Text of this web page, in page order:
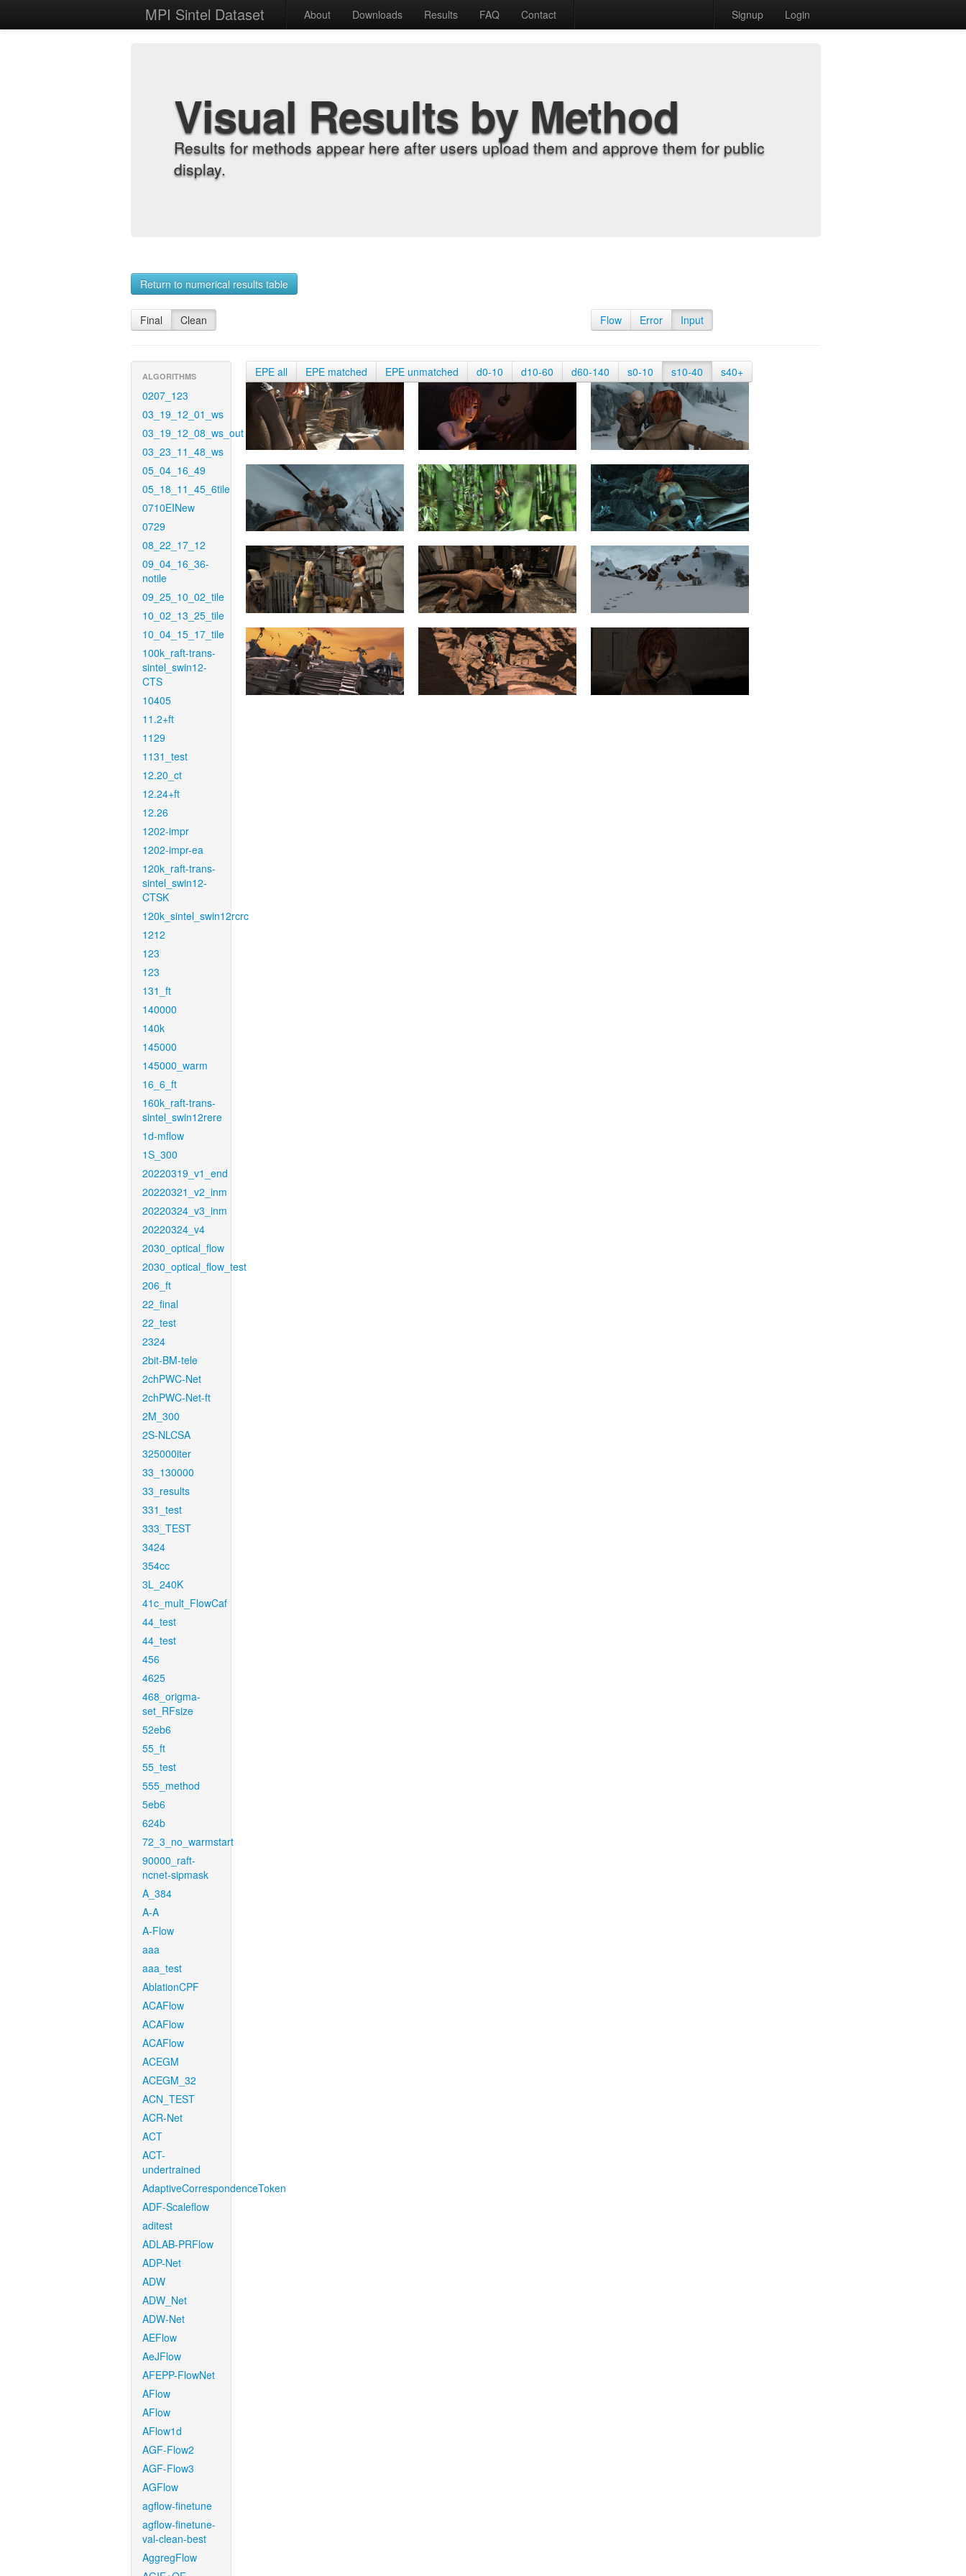
MPI Sintel Dataset About Downloads Results FAQ Contact Signup Login
Visual Results by Method
Results for methods appear here after users upload them and approve them for public
display.
Return to numerical results table
Final Clean Flow Error Input
ALGORITHMS
0207_123
03_19_12_01_ws
03_19_12_08_ws_out
03_23_11_48_ws
05_04_16_49
05_18_11_45_6tile
0710EINew
0729
08_22_17_12
09_04_16_36-
notile
09_25_10_02_tile
10_02_13_25_tile
10_04_15_17_tile
100k_raft-trans-
sintel_swin12-
CTS
10405
11.2+ft
1129
1131_test
12.20_ct
12.24+ft
12.26
1202-impr
1202-impr-ea
120k_raft-trans-
sintel_swin12-
CTSK
120k_sintel_swin12rcrc
1212
123
123
131_ft
140000
140k
145000
145000_warm
16_6_ft
160k_raft-trans-
sintel_swin12rere
1d-mflow
1S_300
20220319_v1_end
20220321_v2_inm
20220324_v3_inm
20220324_v4
2030_optical_flow
2030_optical_flow_test
206_ft
22_final
22_test
2324
2bit-BM-tele
2chPWC-Net
2chPWC-Net-ft
2M_300
2S-NLCSA
325000iter
33_130000
33_results
331_test
333_TEST
3424
354cc
3L_240K
41c_mult_FlowCaf
44_test
44_test
456
4625
468_origma-
set_RFsize
52eb6
55_ft
55_test
555_method
5eb6
624b
72_3_no_warmstart
90000_raft-
ncnet-sipmask
A_384
A-A
A-Flow
aaa
aaa_test
AblationCPF
ACAFlow
ACAFlow
ACAFlow
ACEGM
ACEGM_32
ACN_TEST
ACR-Net
ACT
ACT-
undertrained
AdaptiveCorrespondenceToken
ADF-Scaleflow
aditest
ADLAB-PRFlow
ADP-Net
ADW
ADW_Net
ADW-Net
AEFlow
AeJFlow
AFEPP-FlowNet
AFlow
AFlow
AFlow1d
AGF-Flow2
AGF-Flow3
AGFlow
agflow-finetune
agflow-finetune-
val-clean-best
AggregFlow
EPE all EPE matched EPE unmatched d0-10 d10-60 d60-140 s0-10 s10-40 s40+